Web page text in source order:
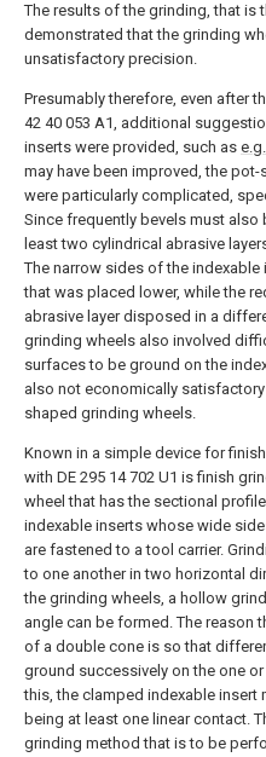
The results of the grinding, that is
demonstrated that the grinding
unsatisfactory precision.
Presumably therefore, even after
42 40 053 A1, additional
inserts were provided, such as
may have been improved, the
were particularly complicated,
Since frequently bevels must
least two cylindrical abrasive
The narrow sides of the
that was placed lower, while the
abrasive layer disposed in a
grinding wheels also involved
surfaces to be ground on the
also not economically
shaped grinding wheels.
Known in a simple device for
with DE 295 14 702 U1 is finish
wheel that has the sectional
indexable inserts whose wide
are fastened to a tool carrier.
to one another in two horizontal
the grinding wheels, a hollow
angle can be formed. The reason
of a double cone is so that
ground successively on the one
this, the clamped indexable insert
being at least one linear contact.
grinding method that is to be